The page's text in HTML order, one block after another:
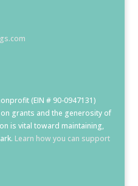
(EIN # 90-0947131)
grants and the generosity of
is vital toward maintaining,
Learn how you can support